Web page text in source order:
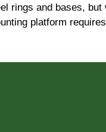
rings and bases,
platform